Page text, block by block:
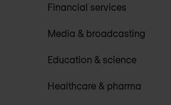
Financial services
Media & broadcasting
Education & science
Healthcare & pharma